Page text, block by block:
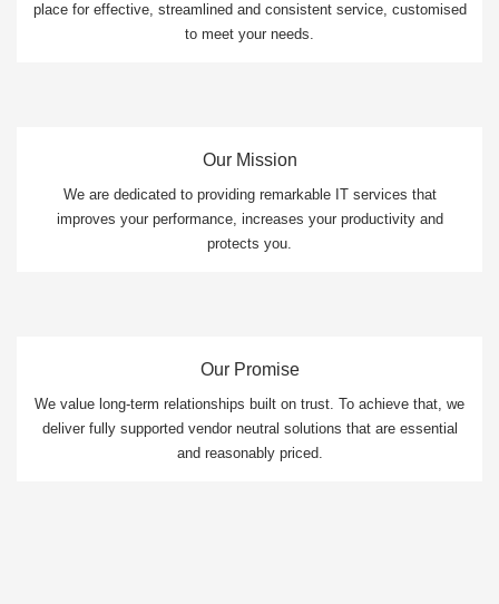
place for effective, streamlined and consistent service, customised
to meet your needs.
Our Mission
We are dedicated to providing remarkable IT services that
improves your performance, increases your productivity and
protects you.
Our Promise
We value long-term relationships built on trust. To achieve that, we
deliver fully supported vendor neutral solutions that are essential
and reasonably priced.